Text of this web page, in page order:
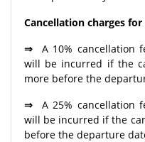
Cancellation charges
⇒
A 10% cancellation
will be incurred if the
more before the
⇒
A 25% cancellation
will be incurred if the
before the departure